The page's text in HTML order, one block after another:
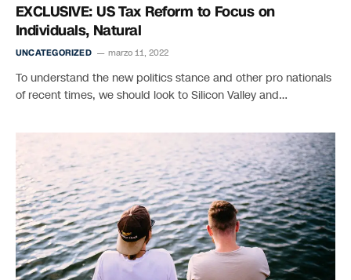
EXCLUSIVE: US Tax Reform to Focus on
Individuals, Natural
UNCATEGORIZED marzo 11, 2022
To understand the new politics stance and other pro nationals
of recent times, we should look to Silicon Valley and…